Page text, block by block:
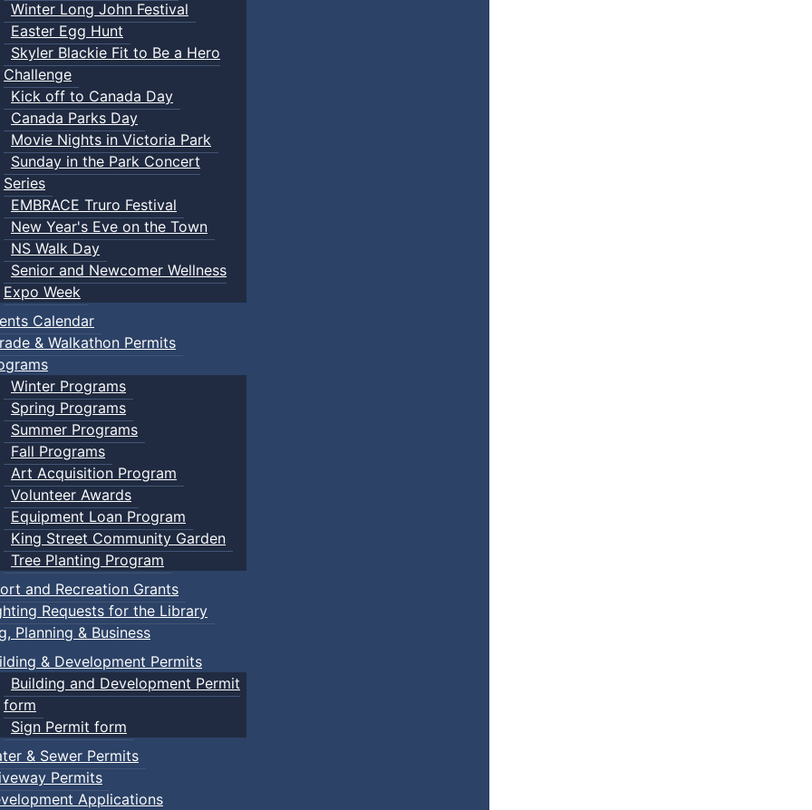
Winter Long John Festival
Easter Egg Hunt
Skyler Blackie Fit to Be a Hero
Challenge
Kick off to Canada Day
Canada Parks Day
Movie Nights in Victoria Park
Sunday in the Park Concert
Series
EMBRACE Truro Festival
New Year's Eve on the Town
NS Walk Day
Senior and Newcomer Wellness
Expo Week
Calendar
& Walkathon Permits
Winter Programs
Spring Programs
Summer Programs
Fall Programs
Art Acquisition Program
Volunteer Awards
Equipment Loan Program
King Street Community Garden
Tree Planting Program
and Recreation Grants
Requests for the Library
Planning & Business
& Development Permits
Building and Development Permit
form
Sign Permit form
& Sewer Permits
Permits
Applications